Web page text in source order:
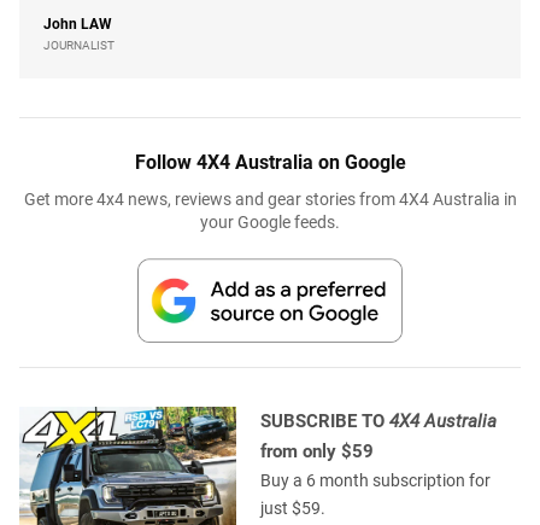
John LAW
JOURNALIST
Follow 4X4 Australia on Google
Get more 4x4 news, reviews and gear stories from 4X4 Australia in
your Google feeds.
SUBSCRIBE TO 4X4 Australia
from only $59
Buy a 6 month subscription for
just $59.